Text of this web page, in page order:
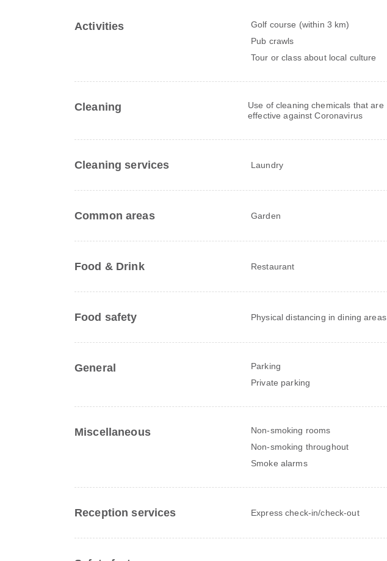
Activities Golf course (within 3 km)
Pub crawls
Tour or class about local culture
Cleaning
Use of cleaning chemicals that are
effective against Coronavirus
Cleaning services Laundry
Common areas Garden
Food & Drink Restaurant
Food safety Physical distancing in dining areas
General Parking
Private parking
Miscellaneous Non-smoking rooms
Non-smoking throughout
Smoke alarms
Reception services Express check-in/check-out